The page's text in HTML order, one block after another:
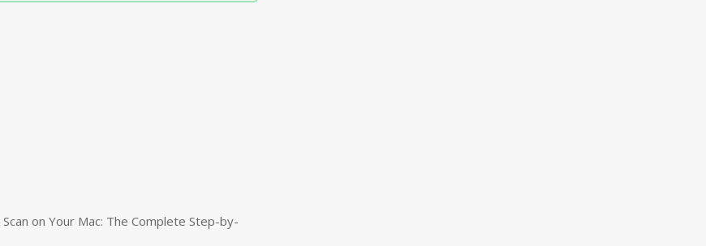
on Your Mac: The Complete Step-by-